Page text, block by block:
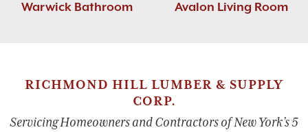
Warwick Bathroom Avalon Living Room
RICHMOND HILL LUMBER & SUPPLY
CORP.
Servicing Homeowners and Contractors of New York’s 5